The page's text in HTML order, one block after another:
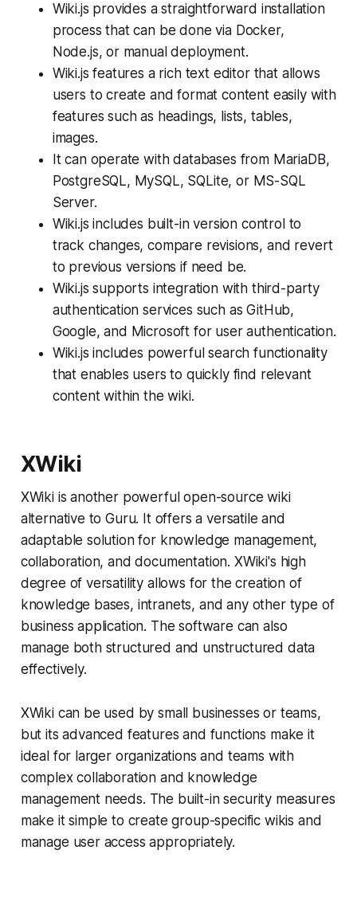
Wiki.js provides a straightforward installation
process that can be done via Docker,
Node.js, or manual deployment.
Wiki.js features a rich text editor that allows
users to create and format content easily with
features such as headings, lists, tables,
images.
It can operate with databases from MariaDB,
PostgreSQL, MySQL, SQLite, or MS-SQL
Server.
Wiki.js includes built-in version control to
track changes, compare revisions, and revert
to previous versions if need be.
Wiki.js supports integration with third-party
authentication services such as GitHub,
Google, and Microsoft for user authentication.
Wiki.js includes powerful search functionality
that enables users to quickly find relevant
content within the wiki.
XWiki
XWiki is another powerful open-source wiki
alternative to Guru. It offers a versatile and
adaptable solution for knowledge management,
collaboration, and documentation. XWiki's high
degree of versatility allows for the creation of
knowledge bases, intranets, and any other type of
business application. The software can also
manage both structured and unstructured data
effectively.
XWiki can be used by small businesses or teams,
but its advanced features and functions make it
ideal for larger organizations and teams with
complex collaboration and knowledge
management needs. The built-in security measures
make it simple to create group-specific wikis and
manage user access appropriately.